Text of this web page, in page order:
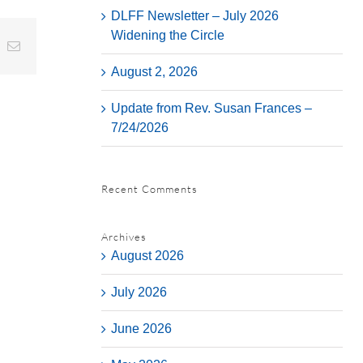
Email
DLFF Newsletter – July 2026
Widening the Circle
August 2, 2026
Update from Rev. Susan Frances –
7/24/2026
Recent Comments
Archives
August 2026
July 2026
June 2026